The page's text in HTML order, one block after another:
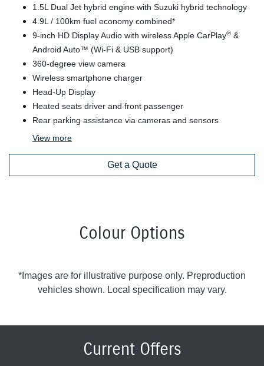
1.5L Dual Jet hybrid engine with Suzuki hybrid technology
4.9L / 100km fuel economy combined*
9-inch HD Display Audio with wireless Apple CarPlay® &
Android Auto™ (Wi-Fi & USB support)
360-degree view camera
Wireless smartphone charger
Head-Up Display
Heated seats driver and front passenger
Rear parking assistance via cameras and sensors
View more
Get a Quote
Colour Options
*Images are for illustrative purpose only. Preproduction
vehicles shown. Local specification may vary.
Current Offers